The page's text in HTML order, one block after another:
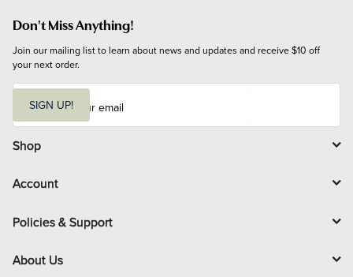
Don't Miss Anything!
Join our mailing list to learn about news and updates and receive $10 off
your next order.
i
l
SIGN UP!
Shop
Account
Policies & Support
About Us